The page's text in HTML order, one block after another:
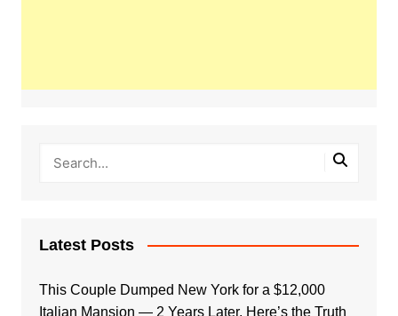
Latest Posts
This Couple Dumped New York for a $12,000
Italian Mansion — 2 Years Later, Here’s the Truth